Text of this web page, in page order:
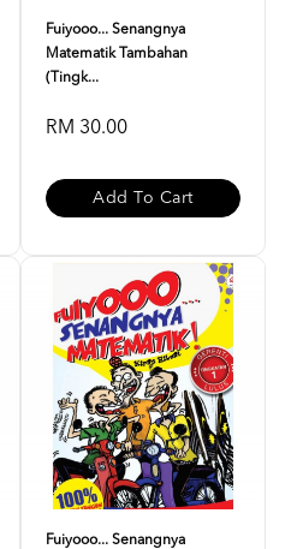
Fuiyooo... Senangnya
Matematik Tambahan
(Tingk...
RM 30.00
Add To Cart
Fuiyooo... Senangnya